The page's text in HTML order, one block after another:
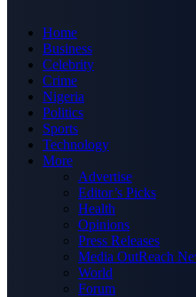
Home
Business
Celebrity
Crime
Nigeria
Politics
Sports
Technology
More
Advertise
Editor’s Picks
Health
Opinions
Press Releases
Media OutReach
World
Forum